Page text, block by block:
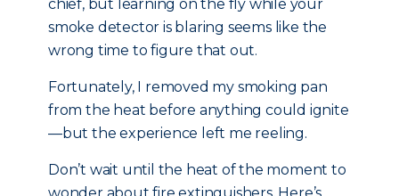
chief, but learning on the fly while your
smoke detector is blaring seems like the
wrong time to figure that out.
Fortunately, I removed my smoking pan
from the heat before anything could ignite
—but the experience left me reeling.
Don’t wait until the heat of the moment to